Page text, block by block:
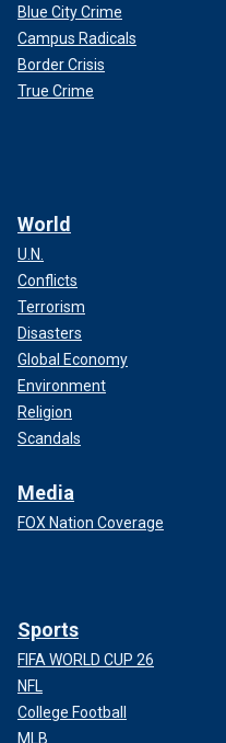
Blue City Crime
Campus Radicals
Border Crisis
True Crime
World
U.N.
Conflicts
Terrorism
Disasters
Global Economy
Environment
Religion
Scandals
Media
FOX Nation Coverage
Sports
FIFA WORLD CUP 26
NFL
College Football
MLB